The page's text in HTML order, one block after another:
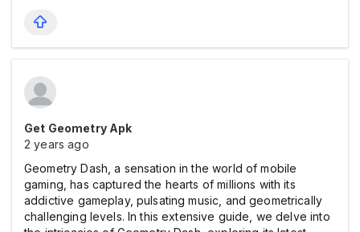
Get Geometry Apk
2 years ago
Geometry Dash, a sensation in the world of mobile
gaming, has captured the hearts of millions with its
addictive gameplay, pulsating music, and geometrically
challenging levels. In this extensive guide, we delve into